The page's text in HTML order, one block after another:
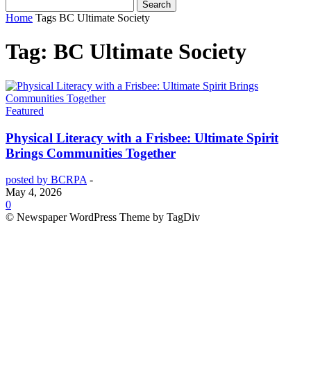
Home Tags BC Ultimate Society
Tag: BC Ultimate Society
Featured
Physical Literacy with a Frisbee: Ultimate Spirit
Brings Communities Together
posted by BCRPA -
May 4, 2026
0
© Newspaper WordPress Theme by TagDiv